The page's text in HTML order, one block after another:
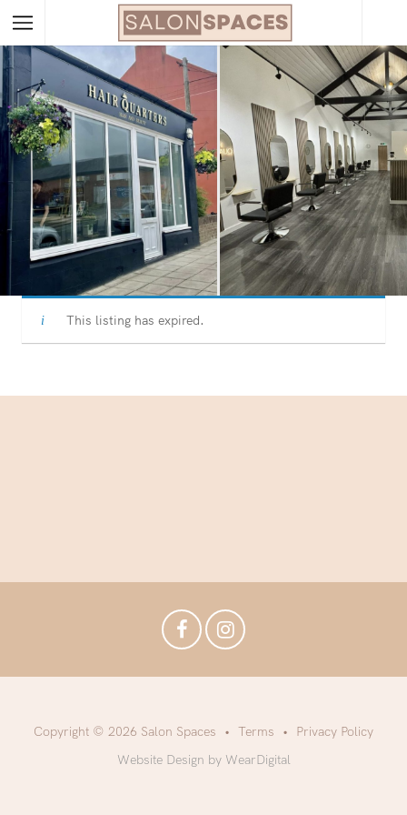
This listing has expired.
Copyright © 2026 Salon Spaces Terms
Privacy Policy
Website Design by WearDigital